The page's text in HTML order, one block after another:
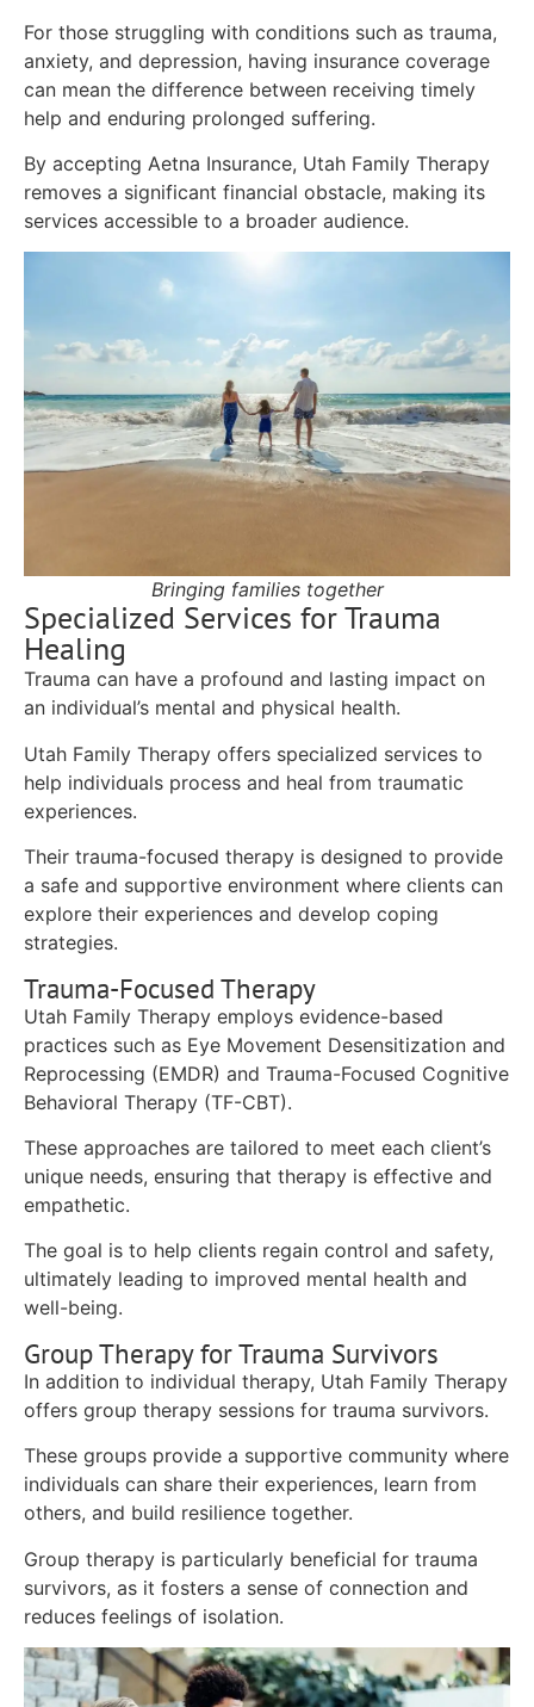
For those struggling with conditions such as trauma,
anxiety, and depression, having insurance coverage
can mean the difference between receiving timely
help and enduring prolonged suffering.
By accepting Aetna Insurance, Utah Family Therapy
removes a significant financial obstacle, making its
services accessible to a broader audience.
Bringing families together
Specialized Services for Trauma
Healing
Trauma can have a profound and lasting impact on
an individual’s mental and physical health.
Utah Family Therapy offers specialized services to
help individuals process and heal from traumatic
experiences.
Their trauma-focused therapy is designed to provide
a safe and supportive environment where clients can
explore their experiences and develop coping
strategies.
Trauma-Focused Therapy
Utah Family Therapy employs evidence-based
practices such as Eye Movement Desensitization and
Reprocessing (EMDR) and Trauma-Focused Cognitive
Behavioral Therapy (TF-CBT).
These approaches are tailored to meet each client’s
unique needs, ensuring that therapy is effective and
empathetic.
The goal is to help clients regain control and safety,
ultimately leading to improved mental health and
well-being.
Group Therapy for Trauma Survivors
In addition to individual therapy, Utah Family Therapy
offers group therapy sessions for trauma survivors.
These groups provide a supportive community where
individuals can share their experiences, learn from
others, and build resilience together.
Group therapy is particularly beneficial for trauma
survivors, as it fosters a sense of connection and
reduces feelings of isolation.